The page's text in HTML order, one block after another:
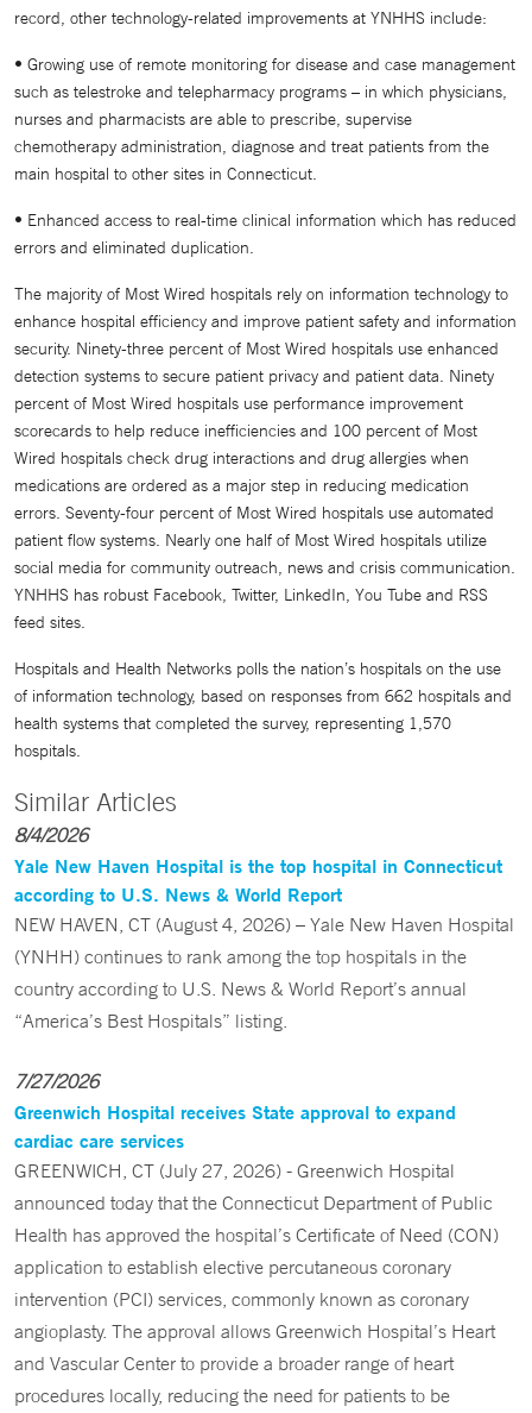
record, other technology-related improvements at YNHHS include:
• Growing use of remote monitoring for disease and case management
such as telestroke and telepharmacy programs – in which physicians,
nurses and pharmacists are able to prescribe, supervise
chemotherapy administration, diagnose and treat patients from the
main hospital to other sites in Connecticut.
• Enhanced access to real-time clinical information which has reduced
errors and eliminated duplication.
The majority of Most Wired hospitals rely on information technology to
enhance hospital efficiency and improve patient safety and information
security. Ninety-three percent of Most Wired hospitals use enhanced
detection systems to secure patient privacy and patient data. Ninety
percent of Most Wired hospitals use performance improvement
scorecards to help reduce inefficiencies and 100 percent of Most
Wired hospitals check drug interactions and drug allergies when
medications are ordered as a major step in reducing medication
errors. Seventy-four percent of Most Wired hospitals use automated
patient flow systems. Nearly one half of Most Wired hospitals utilize
social media for community outreach, news and crisis communication.
YNHHS has robust Facebook, Twitter, LinkedIn, You Tube and RSS
feed sites.
Hospitals and Health Networks polls the nation’s hospitals on the use
of information technology, based on responses from 662 hospitals and
health systems that completed the survey, representing 1,570
hospitals.
Similar Articles
8/4/2026
Yale New Haven Hospital is the top hospital in Connecticut
according to U.S. News & World Report
NEW HAVEN, CT (August 4, 2026) – Yale New Haven Hospital
(YNHH) continues to rank among the top hospitals in the
country according to U.S. News & World Report’s annual
“America’s Best Hospitals” listing.
7/27/2026
Greenwich Hospital receives State approval to expand
cardiac care services
GREENWICH, CT (July 27, 2026) - Greenwich Hospital
announced today that the Connecticut Department of Public
Health has approved the hospital’s Certificate of Need (CON)
application to establish elective percutaneous coronary
intervention (PCI) services, commonly known as coronary
angioplasty. The approval allows Greenwich Hospital’s Heart
and Vascular Center to provide a broader range of heart
procedures locally, reducing the need for patients to be